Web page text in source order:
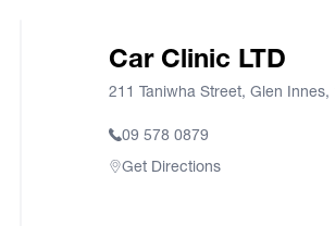
Car Clinic LTD
211 Taniwha Street, Glen
09 578 0879
Get Directions